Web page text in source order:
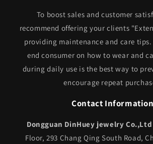
To boost sales and customer
recommend offering your clients
providing maintenance and care
end consumer on how to wear and
during daily use is the best way to
encourage repeat
Contact Information
Dongguan DinHuey jewelry Co.,Ltd
Floor, 293 Chang Qing South Road,